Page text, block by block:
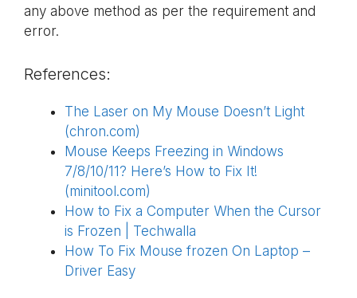
any above method as per the requirement and
error.
References:
The Laser on My Mouse Doesn’t Light
(chron.com)
Mouse Keeps Freezing in Windows
7/8/10/11? Here’s How to Fix It!
(minitool.com)
How to Fix a Computer When the Cursor
is Frozen | Techwalla
How To Fix Mouse frozen On Laptop –
Driver Easy